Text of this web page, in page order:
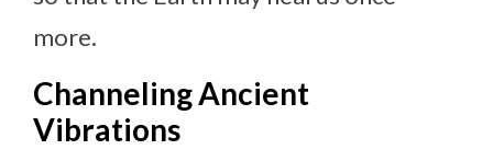
more.
Channeling Ancient
Vibrations